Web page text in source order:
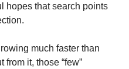
hopes that search points
much faster than
it, those “few”